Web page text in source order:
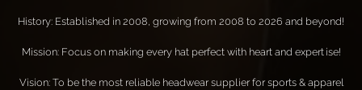
History: Established in 2008, growing from 2008 to 2026 and beyond!
Mission: Focus on making every hat perfect with heart and expertise!
Vision: To be the most reliable headwear supplier for sports & apparel